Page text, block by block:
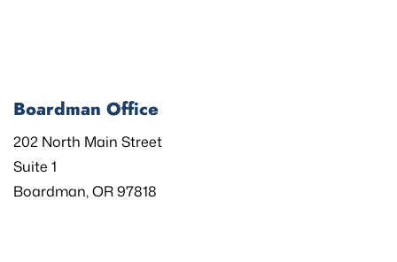
Boardman Office
202 North Main Street
Suite 1
Boardman, OR 97818